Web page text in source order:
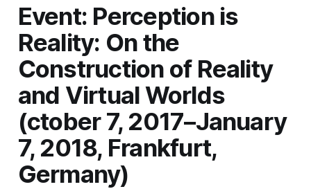
Event: Perception is
Reality: On the
Construction of Reality
and Virtual Worlds
(ctober 7, 2017–January
7, 2018, Frankfurt,
Germany)